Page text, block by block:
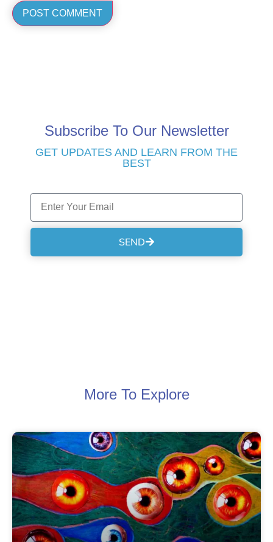
Subscribe To Our Newsletter
GET UPDATES AND LEARN FROM THE
BEST
SEND
More To Explore